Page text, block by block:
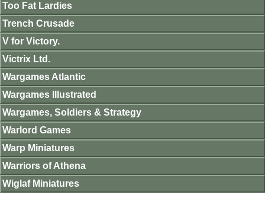
Too Fat Lardies
Trench Crusade
V for Victory.
Victrix Ltd.
Wargames Atlantic
Wargames Illustrated
Wargames, Soldiers & Strategy
Warlord Games
Warp Miniatures
Warriors of Athena
Wiglaf Miniatures